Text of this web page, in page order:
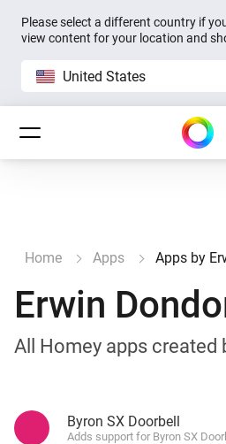
Please select a different country if
view content for your location and
United States
Home Apps Apps by
Erwin
All Homey apps created
Byron SX Doorbell
Adds support for Byron SX